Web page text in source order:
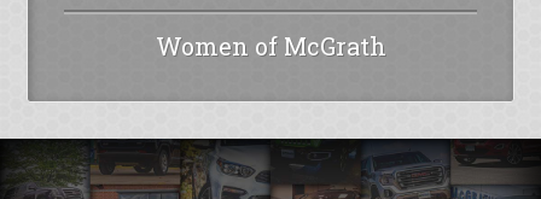
Women of McGrath